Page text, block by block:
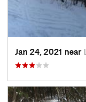
Jan 24, 2021 near Lake Mo…, NJ